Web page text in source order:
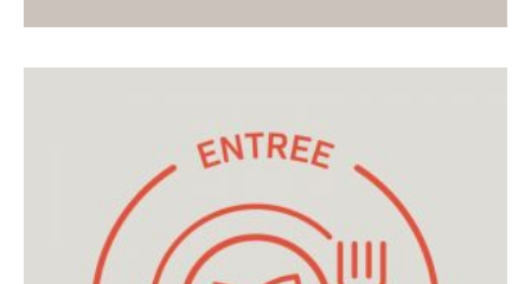
Green Bean and Sweet Potato Casseroles are
standouts as southern holiday side dishes!
Morsel's rendition is a lightened up version of
these favorites!